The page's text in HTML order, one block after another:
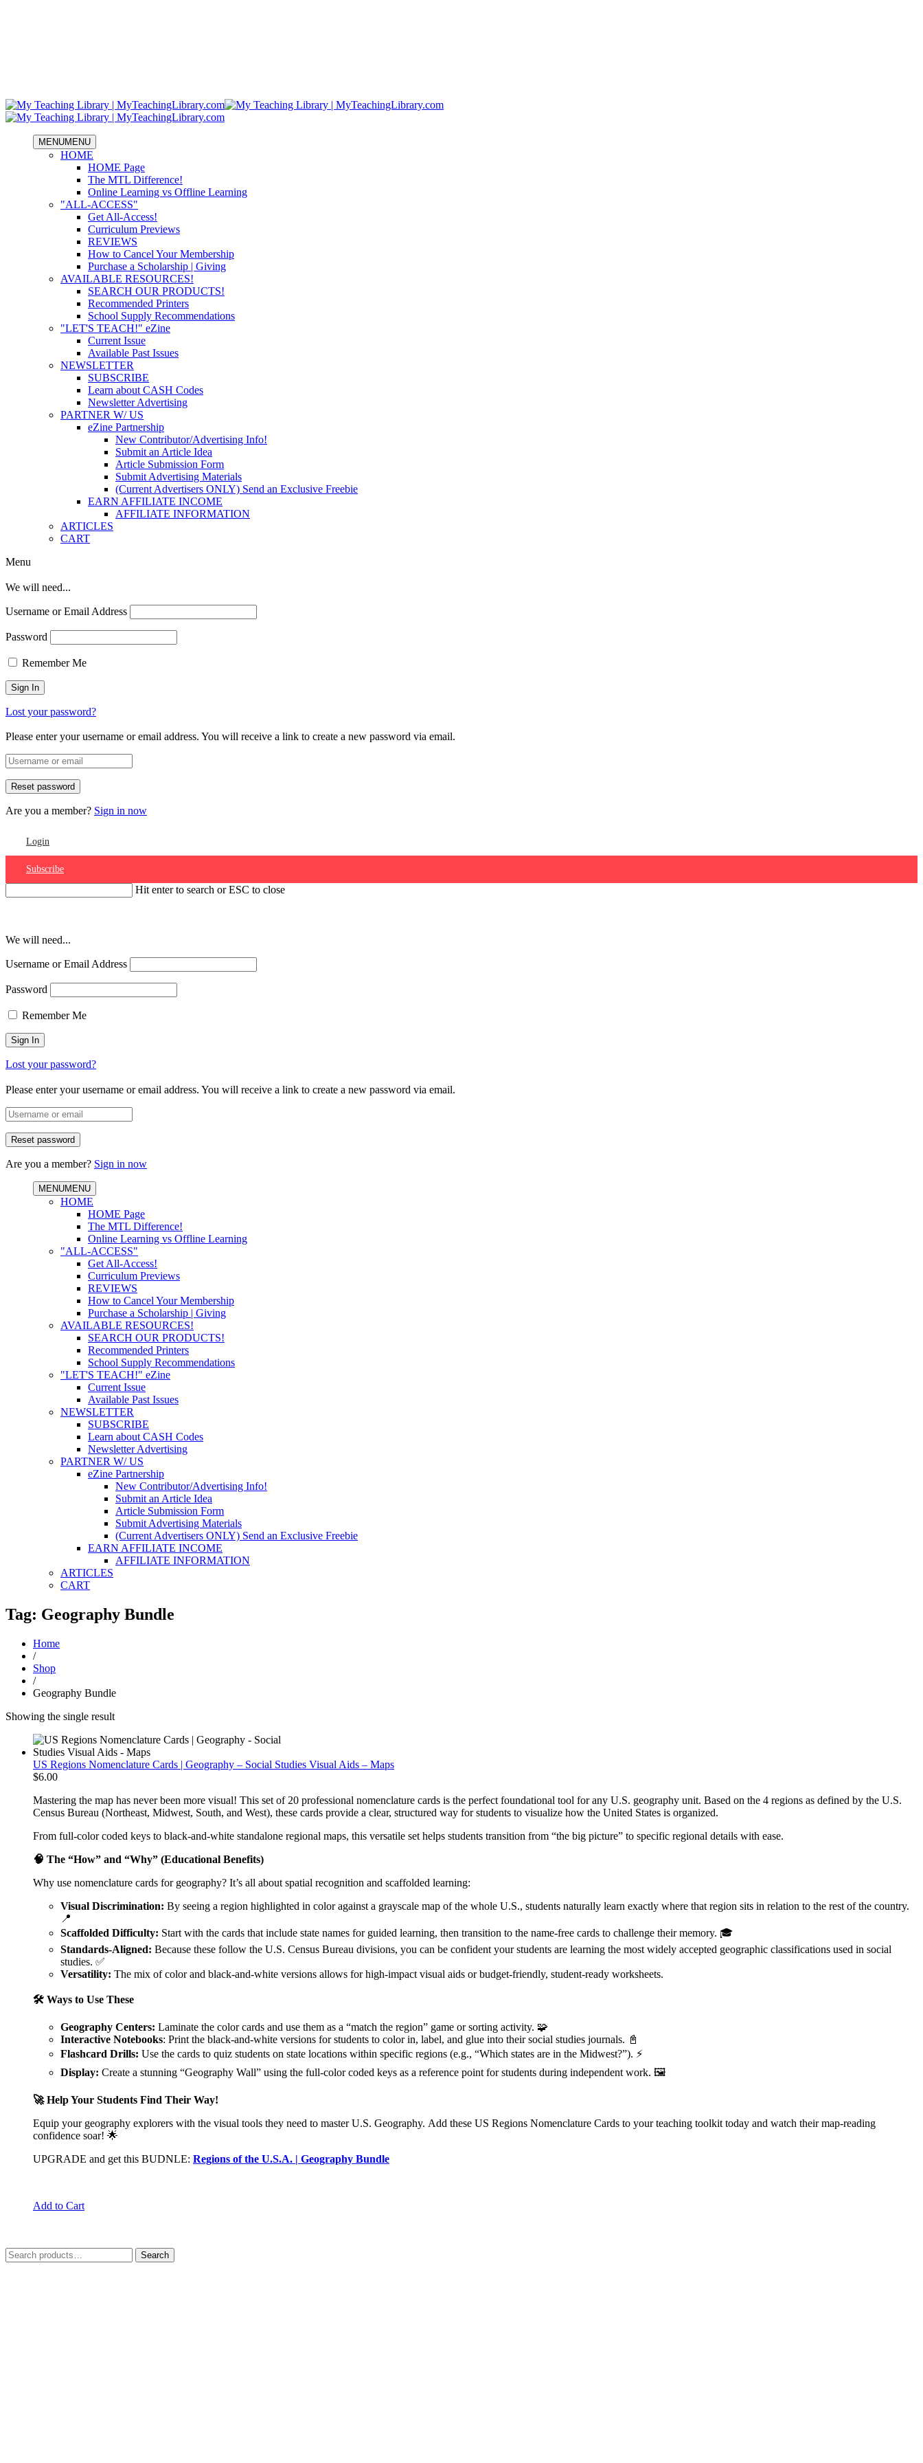
MENUMENU
HOME
HOME Page
The MTL Difference!
Online Learning vs Offline Learning
"ALL-ACCESS"
Get All-Access!
Curriculum Previews
REVIEWS
How to Cancel Your Membership
Purchase a Scholarship | Giving
AVAILABLE RESOURCES!
SEARCH OUR PRODUCTS!
Recommended Printers
School Supply Recommendations
"LET'S TEACH!" eZine
Current Issue
Available Past Issues
NEWSLETTER
SUBSCRIBE
Learn about CASH Codes
Newsletter Advertising
PARTNER W/ US
eZine Partnership
New Contributor/Advertising Info!
Submit an Article Idea
Article Submission Form
Submit Advertising Materials
(Current Advertisers ONLY) Send an Exclusive Freebie
EARN AFFILIATE INCOME
AFFILIATE INFORMATION
ARTICLES
CART
Menu
We will need...
Username or Email Address
Password
Remember Me
Lost your password?
Please enter your username or email address. You will receive a link to create a new password via email.
Are you a member? Sign in now
Login
Subscribe
Hit enter to search or ESC to close
We will need...
Username or Email Address
Password
Remember Me
Lost your password?
Please enter your username or email address. You will receive a link to create a new password via email.
Are you a member? Sign in now
MENUMENU
HOME
HOME Page
The MTL Difference!
Online Learning vs Offline Learning
"ALL-ACCESS"
Get All-Access!
Curriculum Previews
REVIEWS
How to Cancel Your Membership
Purchase a Scholarship | Giving
AVAILABLE RESOURCES!
SEARCH OUR PRODUCTS!
Recommended Printers
School Supply Recommendations
"LET'S TEACH!" eZine
Current Issue
Available Past Issues
NEWSLETTER
SUBSCRIBE
Learn about CASH Codes
Newsletter Advertising
PARTNER W/ US
eZine Partnership
New Contributor/Advertising Info!
Submit an Article Idea
Article Submission Form
Submit Advertising Materials
(Current Advertisers ONLY) Send an Exclusive Freebie
EARN AFFILIATE INCOME
AFFILIATE INFORMATION
ARTICLES
CART
Tag: Geography Bundle
Home
/
Shop
/
Geography Bundle
Showing the single result
US Regions Nomenclature Cards | Geography – Social Studies Visual Aids – Maps
$6.00
Mastering the map has never been more visual! This set of 20 professional nomenclature cards is the perfect foundational tool for any U.S. geography unit. Based on the 4 regions as defined by the U.S.
Census Bureau (Northeast, Midwest, South, and West), these cards provide a clear, structured way for students to visualize how the United States is organized.
From full-color coded keys to black-and-white standalone regional maps, this versatile set helps students transition from “the big picture” to specific regional details with ease.
🧠 The “How” and “Why” (Educational Benefits)
Why use nomenclature cards for geography? It’s all about spatial recognition and scaffolded learning:
Visual Discrimination: By seeing a region highlighted in color against a grayscale map of the whole U.S., students naturally learn exactly where that region sits in relation to the rest of the country.
📍
Scaffolded Difficulty: Start with the cards that include state names for guided learning, then transition to the name-free cards to challenge their memory. 🎓
Standards-Aligned: Because these follow the U.S. Census Bureau divisions, you can be confident your students are learning the most widely accepted geographic classifications used in social
studies. ✅
Versatility: The mix of color and black-and-white versions allows for high-impact visual aids or budget-friendly, student-ready worksheets.
🛠️ Ways to Use These
Geography Centers: Laminate the color cards and use them as a “match the region” game or sorting activity. 🧩
Interactive Notebooks: Print the black-and-white versions for students to color in, label, and glue into their social studies journals. 📓
Flashcard Drills: Use the cards to quiz students on state locations within specific regions (e.g., “Which states are in the Midwest?”). ⚡
Display: Create a stunning “Geography Wall” using the full-color coded keys as a reference point for students during independent work. 🖼️
🚀 Help Your Students Find Their Way!
Equip your geography explorers with the visual tools they need to master U.S. Geography. Add these US Regions Nomenclature Cards to your teaching toolkit today and watch their map-reading
confidence soar! 🌟
UPGRADE and get this BUDNLE: Regions of the U.S.A. | Geography Bundle
Add to Cart
Search
for:
Search